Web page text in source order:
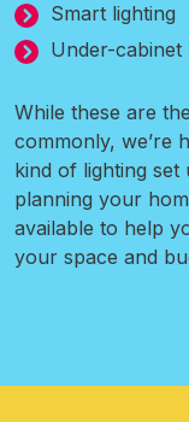
Smart lighting
Under-cabinet
While these are
commonly, we’re
kind of lighting set
planning your
available to help
your space and